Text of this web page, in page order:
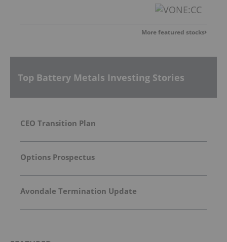
More featured stocks
Top Battery Metals Investing Stories
CEO Transition Plan
Options Prospectus
Avondale Termination Update